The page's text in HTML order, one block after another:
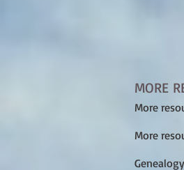
MORE
More
More